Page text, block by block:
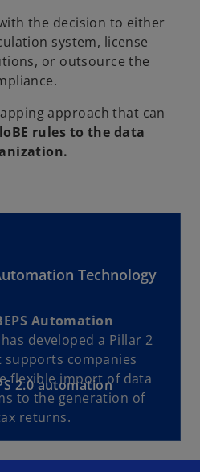
the decision to either
system, license
or outsource the
approach that can
rules to the data
Technology
Automation
has developed a Pillar 2
companies
flexible import of data
to the generation of
returns.
2.0 automation